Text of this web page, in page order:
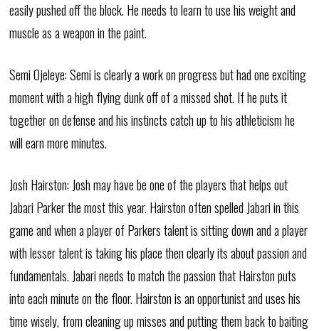
easily pushed off the block. He needs to learn to use his weight and
muscle as a weapon in the paint.
Semi Ojeleye: Semi is clearly a work on progress but had one exciting
moment with a high flying dunk off of a missed shot. If he puts it
together on defense and his instincts catch up to his athleticism he
will earn more minutes.
Josh Hairston: Josh may have be one of the players that helps out
Jabari Parker the most this year. Hairston often spelled Jabari in this
game and when a player of Parkers talent is sitting down and a player
with lesser talent is taking his place then clearly its about passion and
fundamentals. Jabari needs to match the passion that Hairston puts
into each minute on the floor. Hairston is an opportunist and uses his
time wisely, from cleaning up misses and putting them back to baiting